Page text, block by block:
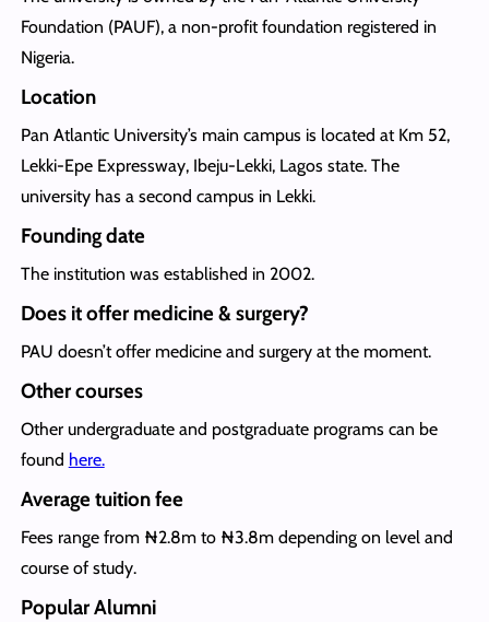
Foundation (PAUF), a non-profit foundation registered in
Nigeria.
Location
Pan Atlantic University’s main campus is located at Km 52,
Lekki-Epe Expressway, Ibeju-Lekki, Lagos state. The
university has a second campus in Lekki.
Founding date
The institution was established in 2002.
Does it offer medicine & surgery?
PAU doesn’t offer medicine and surgery at the moment.
Other courses
Other undergraduate and postgraduate programs can be
found here.
Average tuition fee
Fees range from ₦2.8m to ₦3.8m depending on level and
course of study.
Popular Alumni